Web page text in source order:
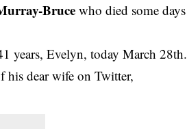
Bruce who died some days
years, Evelyn, today March 28th.
his dear wife on Twitter,